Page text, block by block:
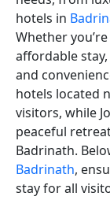
hotels in
Whether
affordable
and
hotels located
visitors, while
peaceful
Badrinath.
Badrinath,
stay for all